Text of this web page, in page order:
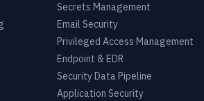
Secrets Management
Email Security
Privileged Access Management
Endpoint & EDR
Security Data Pipeline
Application Security